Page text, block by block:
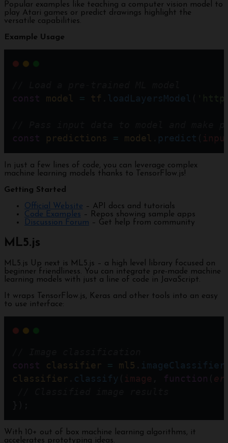
Popular examples like teaching a computer vision model to
play Atari games or predict drawings highlight the
versatile capabilities.
Example Usage
const
model tf loadLayersModel
const
predictions model predict
In just a few lines of code, you can leverage complex
machine learning models thanks to TensorFlow.js!
Getting Started
Official Website – API docs and tutorials
Code Examples – Repos showing sample apps
Discussion Forum – Get help from community
ML5.js
ML5.js Up next is ML5.js – a high level library focused on
beginner friendliness. You can integrate pre-made machine
learning models with just a line of code in JavaScript.
It wraps TensorFlow.js, Keras and other tools into an easy
to use interface:
const
classifier ml5 imageClassifier
classifier
classify image function
With 10+ out of box machine learning algorithms, it
accelerates prototyping ideas.